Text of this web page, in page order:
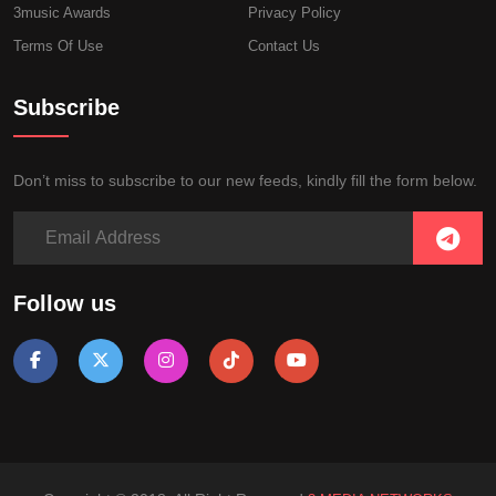
3music Awards
Privacy Policy
Terms Of Use
Contact Us
Subscribe
Don’t miss to subscribe to our new feeds, kindly fill the form below.
Follow us